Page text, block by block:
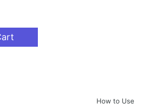
How to Use